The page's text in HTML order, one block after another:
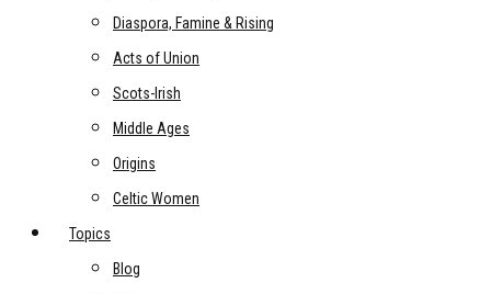
Diaspora, Famine & Rising
Acts of Union
Scots-Irish
Middle Ages
Origins
Celtic Women
Topics
Blog